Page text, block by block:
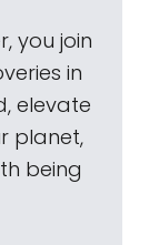
you join
in
elevate
planet,
being